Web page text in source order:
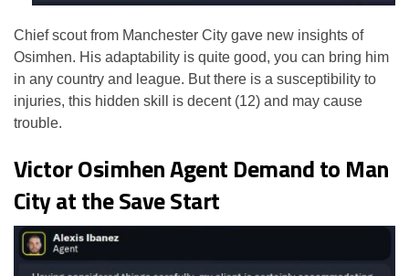
Chief scout from Manchester City gave new insights of
Osimhen. His adaptability is quite good, you can bring him
in any country and league. But there is a susceptibility to
injuries, this hidden skill is decent (12) and may cause
trouble.
Victor Osimhen Agent Demand to Man
City at the Save Start